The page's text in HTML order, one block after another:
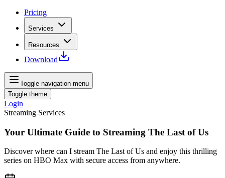
Pricing
Services
Resources
Download
Toggle navigation menu
Toggle theme
Login
Streaming Services
Your Ultimate Guide to Streaming The Last of Us
Discover where can I stream The Last of Us and enjoy this thrilling
series on HBO Max with secure access from anywhere.